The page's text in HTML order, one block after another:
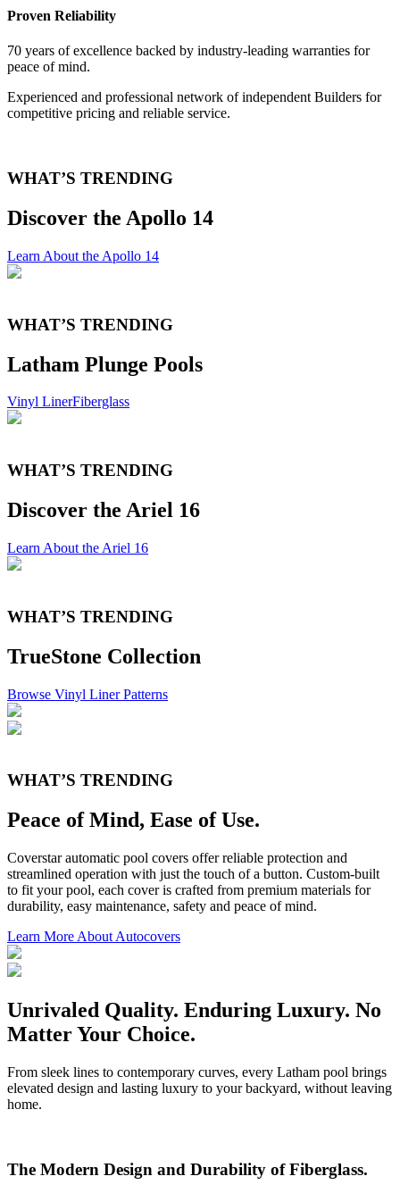
Proven Reliability
70 years of excellence backed by industry-leading warranties for
peace of mind.
Experienced and professional network of independent Builders for
competitive pricing and reliable service.
WHAT’S TRENDING
Discover the Apollo 14
Learn About the Apollo 14
WHAT’S TRENDING
Latham Plunge Pools
Vinyl LinerFiberglass
WHAT’S TRENDING
Discover the Ariel 16
Learn About the Ariel 16
WHAT’S TRENDING
TrueStone Collection
Browse Vinyl Liner Patterns
WHAT’S TRENDING
Peace of Mind, Ease of Use.
Coverstar automatic pool covers offer reliable protection and
streamlined operation with just the touch of a button. Custom-built
to fit your pool, each cover is crafted from premium materials for
durability, easy maintenance, safety and peace of mind.
Learn More About Autocovers
Unrivaled Quality. Enduring Luxury. No
Matter Your Choice.
From sleek lines to contemporary curves, every Latham pool brings
elevated design and lasting luxury to your backyard, without leaving
home.
The Modern Design and Durability of Fiberglass.